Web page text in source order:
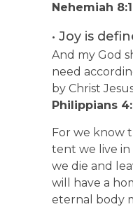
Nehemiah
• Joy is
And my God
need
by Christ
Philippians
For we know
tent we live
we die and
will have a
eternal body